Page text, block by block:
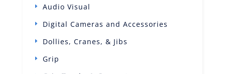
Audio Visual
Digital Cameras and Accessories
Dollies, Cranes, & Jibs
Grip